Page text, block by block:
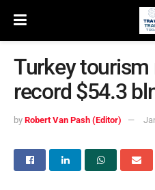
Turkey tourism
record $54.3
by Robert Van Pash (Editor)